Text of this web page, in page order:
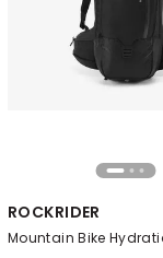
ROCKRIDER